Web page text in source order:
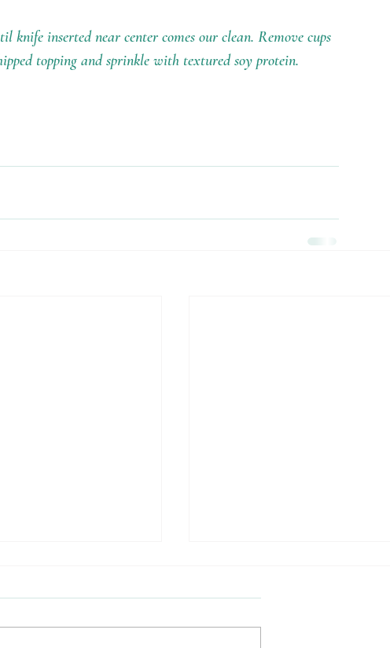
knife inserted near center comes our clean. Remove cups
topping and sprinkle with textured soy protein.